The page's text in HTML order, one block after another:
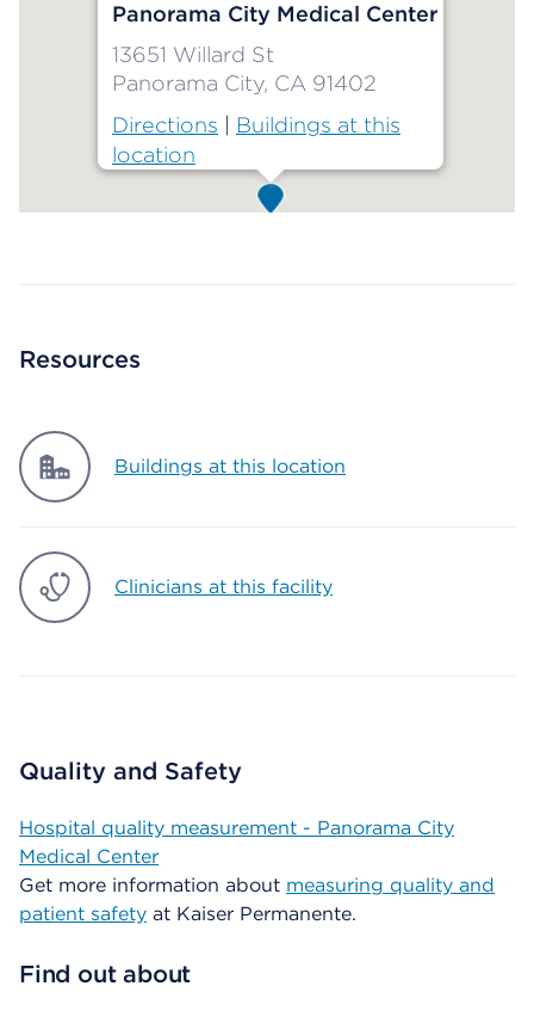
Panorama City Medical Center
13651 Willard St
Panorama City, CA 91402
Directions
Buildings at this
location
Resources
Buildings at this location
Clinicians at this facility
Quality and Safety
Hospital quality measurement - Panorama City
Medical Center
Get more information about measuring quality and
patient safety at Kaiser Permanente.
Find out about